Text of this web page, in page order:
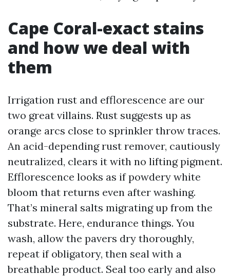
Cape Coral-exact stains
and how we deal with
them
Irrigation rust and efflorescence are our
two great villains. Rust suggests up as
orange arcs close to sprinkler throw traces.
An acid-depending rust remover, cautiously
neutralized, clears it with no lifting pigment.
Efflorescence looks as if powdery white
bloom that returns even after washing.
That’s mineral salts migrating up from the
substrate. Here, endurance things. You
wash, allow the pavers dry thoroughly,
repeat if obligatory, then seal with a
breathable product. Seal too early and also